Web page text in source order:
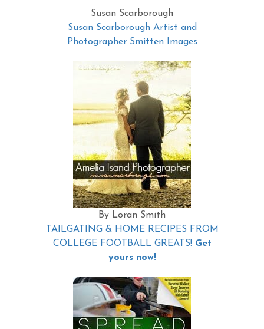
Susan Scarborough
Susan Scarborough Artist and
Photographer Smitten Images
By Loran Smith
TAILGATING & HOME RECIPES FROM
COLLEGE FOOTBALL GREATS! Get
yours now!